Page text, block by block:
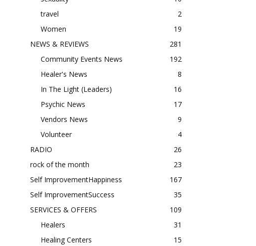
travel
2
Women
19
NEWS & REVIEWS
281
Community Events News
192
Healer's News
8
In The Light (Leaders)
16
Psychic News
17
Vendors News
9
Volunteer
4
RADIO
26
rock of the month
23
Self ImprovementHappiness
167
Self ImprovementSuccess
35
SERVICES & OFFERS
109
Healers
31
Healing Centers
15